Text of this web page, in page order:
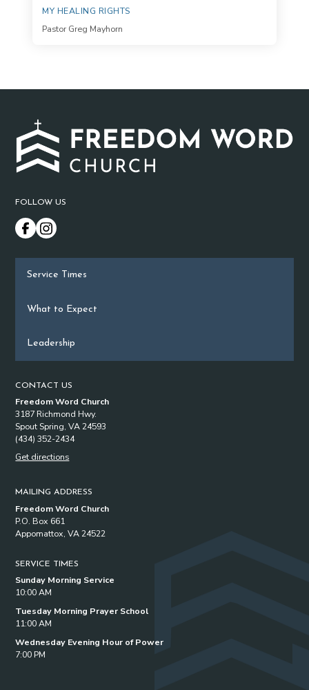
MY HEALING RIGHTS
Pastor Greg Mayhorn
FOLLOW US
CONTACT US
Freedom Word Church
3187 Richmond Hwy.
Spout Spring, VA 24593
(434) 352-2434
Get directions
MAILING ADDRESS
Freedom Word Church
P.O. Box 661
Appomattox, VA 24522
SERVICE TIMES
Sunday Morning Service
10:00 AM
Tuesday Morning Prayer School
11:00 AM
Wednesday Evening Hour of Power
7:00 PM
Service Times
What to Expect
Leadership